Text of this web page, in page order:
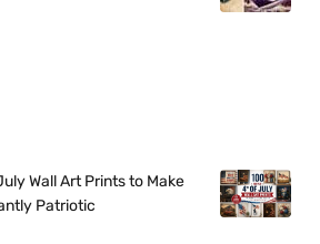
Wall Art Prints to Make
Patriotic